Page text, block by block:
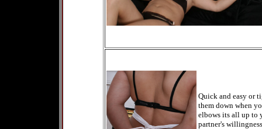
Quick and easy or
them down when
elbows its all up to
partner's